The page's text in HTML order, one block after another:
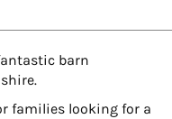
barn
families looking for a